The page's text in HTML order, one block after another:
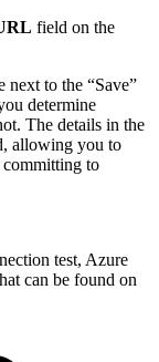
field on the
next to the “Save”
determine
The details in the
allowing you to
committing to
test, Azure
can be found on